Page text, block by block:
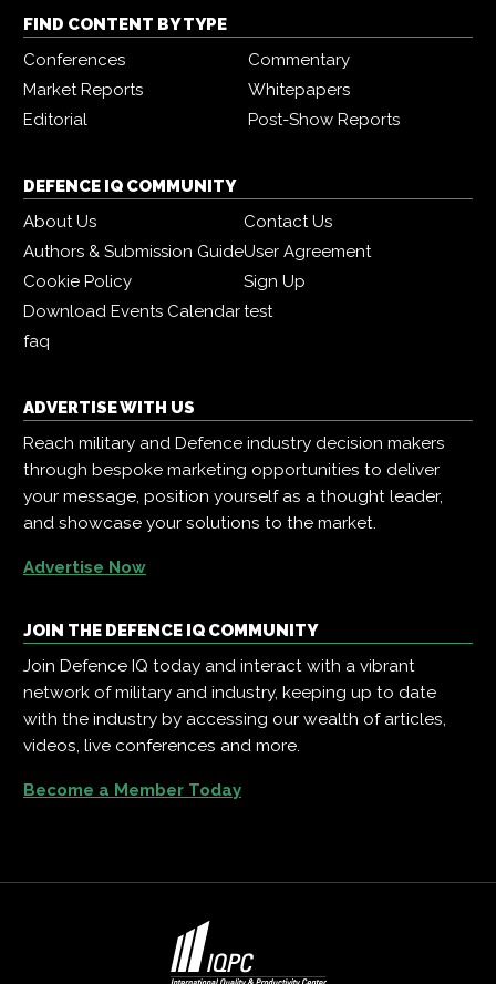
FIND CONTENT BY TYPE
Conferences
Commentary
Market Reports
Whitepapers
Editorial
Post-Show Reports
DEFENCE IQ COMMUNITY
About Us
Contact Us
Authors & Submission GuideUser Agreement
Cookie Policy
Sign Up
Download Events Calendartest
faq
ADVERTISE WITH US
Reach military and Defence industry decision makers
through bespoke marketing opportunities to deliver
your message, position yourself as a thought leader,
and showcase your solutions to the market.
Advertise Now
JOIN THE DEFENCE IQ COMMUNITY
Join Defence IQ today and interact with a vibrant
network of military and industry, keeping up to date
with the industry by accessing our wealth of articles,
videos, live conferences and more.
Become a Member Today